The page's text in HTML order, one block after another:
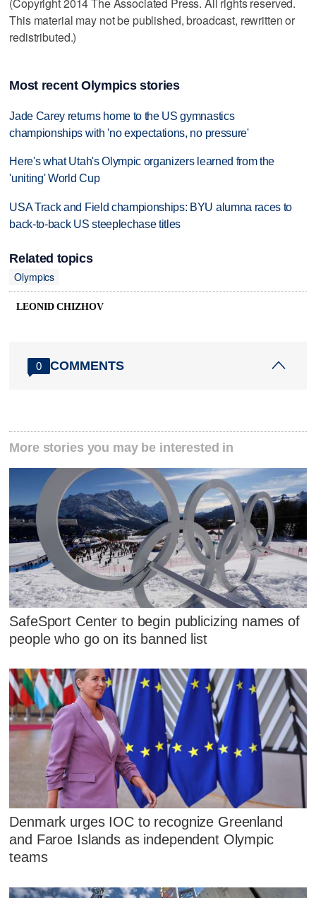
This material may not be published, broadcast, rewritten or
redistributed.)
Most recent Olympics stories
Jade Carey returns home to the US gymnastics
championships with 'no expectations, no pressure'
Here's what Utah's Olympic organizers learned from the
'uniting' World Cup
USA Track and Field championships: BYU alumna races to
back-to-back US steeplechase titles
Related topics
Olympics
LEONID CHIZHOV
0 COMMENTS
More stories you may be interested in
SafeSport Center to begin publicizing names of
people who go on its banned list
Denmark urges IOC to recognize Greenland
and Faroe Islands as independent Olympic
teams